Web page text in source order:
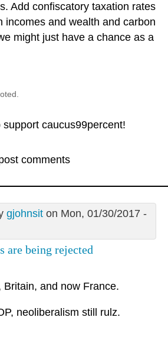
Add confiscatory taxation rates
incomes and wealth and carbon
might just have a chance as a
support caucus99percent!
comments
gjohnsiton Mon, 01/30/2017 -
are being rejected
Britain, and now France.
neoliberalism still rulz.